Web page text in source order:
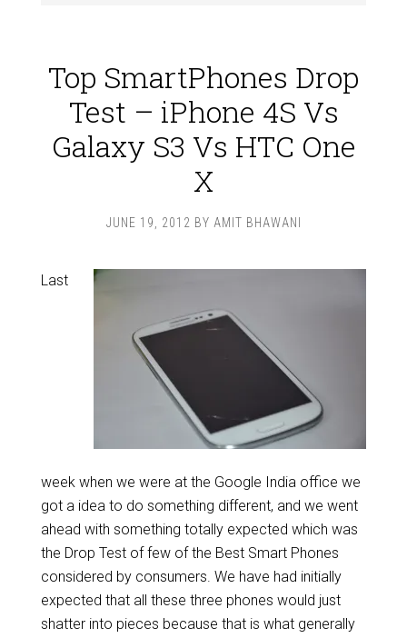
Top SmartPhones Drop
Test – iPhone 4S Vs
Galaxy S3 Vs HTC One
X
JUNE 19, 2012 BY AMIT BHAWANI
Last
week when we were at the Google India office we
got a idea to do something different, and we went
ahead with something totally expected which was
the Drop Test of few of the Best Smart Phones
considered by consumers. We have had initially
expected that all these three phones would just
shatter into pieces because that is what generally